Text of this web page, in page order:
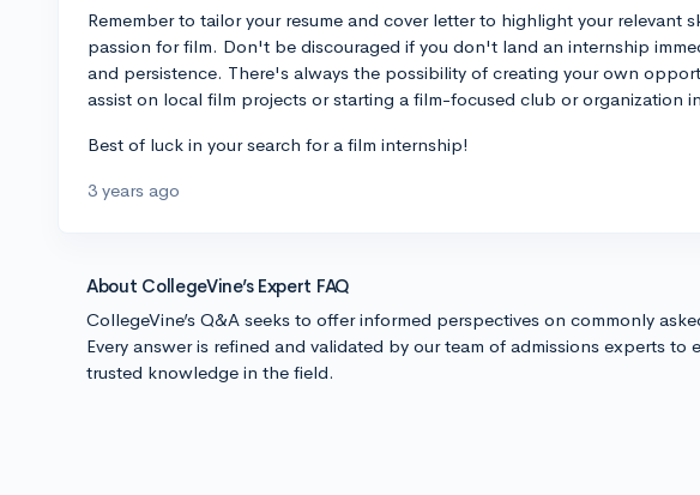
Remember to tailor your resume and cover letter to highlight your relevant
passion for film. Don't be discouraged if you don't land an internship
and persistence. There's always the possibility of creating your own
assist on local film projects or starting a film-focused club or organization
Best of luck in your search for a film internship!
3 years ago
About CollegeVine’s Expert FAQ
CollegeVine’s Q&A seeks to offer informed perspectives on commonly
Every answer is refined and validated by our team of admissions experts to
trusted knowledge in the field.